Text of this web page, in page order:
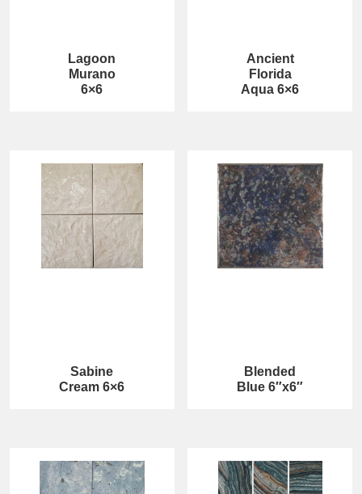
Lagoon
Murano
6×6
Ancient
Florida
Aqua 6×6
Sabine
Cream 6×6
Blended
Blue 6″x6″